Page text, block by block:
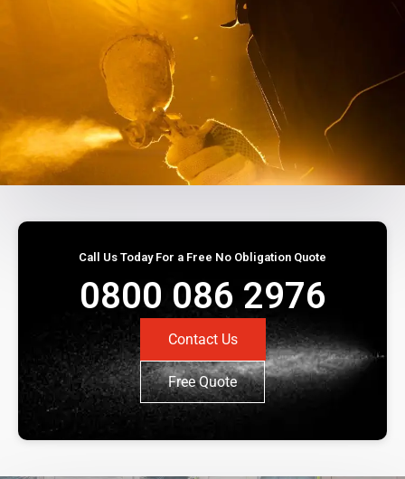
Call Us Today For a Free No Obligation Quote
0800 086 2976
Contact Us
Free Quote